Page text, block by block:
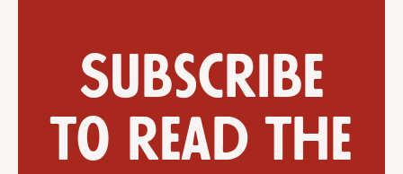
Subscribe
to read the